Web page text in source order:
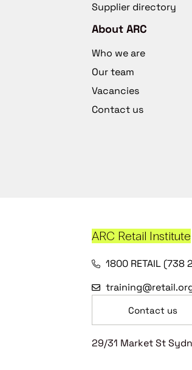
Supplier directory
About ARC
Who we are
Our team
Vacancies
Contact us
ARC Retail Institute
1800 RETAIL (738
Contact us
29/31 Market St